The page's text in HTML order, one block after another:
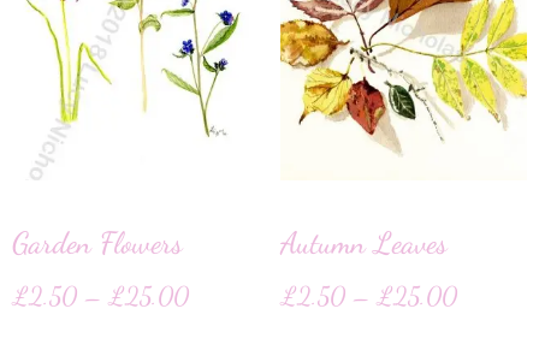
Garden Flowers
£2.50 – £25.00
Autumn Leaves
£2.50 – £25.00